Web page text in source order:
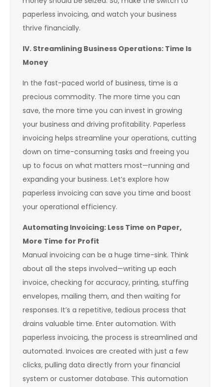
paperless invoicing, and watch your business
thrive financially.
IV. Streamlining Business Operations: Time Is
Money
In the fast-paced world of business, time is a
precious commodity. The more time you can
save, the more time you can invest in growing
your business and driving profitability. Paperless
invoicing helps streamline your operations, cutting
down on time-consuming tasks and freeing you
up to focus on what matters most—running and
expanding your business. Let’s explore how
paperless invoicing can save you time and boost
your operational efficiency.
Automating Invoicing: Less Time on Paper,
More Time for Profit
Manual invoicing can be a huge time-sink. Think
about all the steps involved—writing up each
invoice, checking for accuracy, printing, stuffing
envelopes, mailing them, and then waiting for
responses. It’s a repetitive, tedious process that
drains valuable time. Enter automation. With
paperless invoicing, the process is streamlined and
automated. Invoices are created with just a few
clicks, pulling data directly from your financial
system or customer database. This automation